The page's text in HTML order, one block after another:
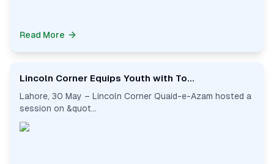
Read More
Lincoln Corner Equips Youth with To...
Lahore, 30 May – Lincoln Corner Quaid-e-Azam hosted a
session on &quot...